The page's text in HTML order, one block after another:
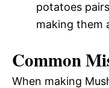
potatoes
making them
Common
When making